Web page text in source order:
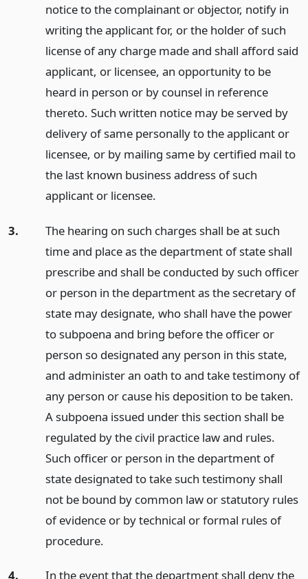
notice to the complainant or objector, notify in
writing the applicant for, or the holder of such
license of any charge made and shall afford said
applicant, or licensee, an opportunity to be
heard in person or by counsel in reference
thereto. Such written notice may be served by
delivery of same personally to the applicant or
licensee, or by mailing same by certified mail to
the last known business address of such
applicant or licensee.
3.
The hearing on such charges shall be at such
time and place as the department of state shall
prescribe and shall be conducted by such officer
or person in the department as the secretary of
state may designate, who shall have the power
to subpoena and bring before the officer or
person so designated any person in this state,
and administer an oath to and take testimony of
any person or cause his deposition to be taken.
A subpoena issued under this section shall be
regulated by the civil practice law and rules.
Such officer or person in the department of
state designated to take such testimony shall
not be bound by common law or statutory rules
of evidence or by technical or formal rules of
procedure.
4. In the event that the department shall deny the